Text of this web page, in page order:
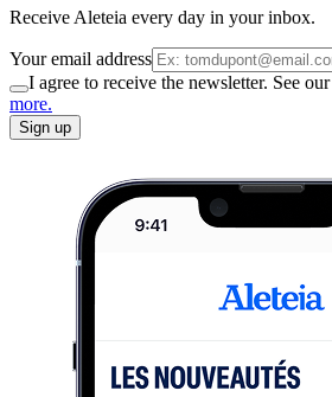
Receive Aleteia every day in your inbox.
Your email address
I agree to receive the newsletter. See our
more.
Sign up